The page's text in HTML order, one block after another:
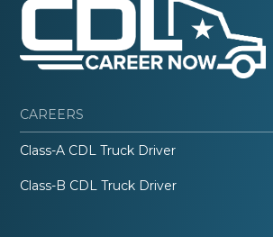
CAREERS
Class-A CDL Truck Driver
Class-B CDL Truck Driver